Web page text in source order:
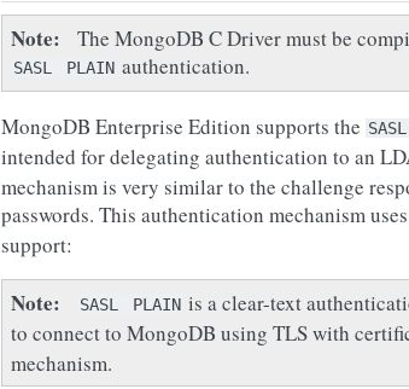
Note The MongoDB C Driver must be
SASL PLAIN authentication.
MongoDB Enterprise Edition supports the SASL
intended for delegating authentication to an
mechanism is very similar to the challenge
passwords. This authentication mechanism
support:
Note SASL PLAIN is a clear-text
to connect to MongoDB using TLS with
mechanism.